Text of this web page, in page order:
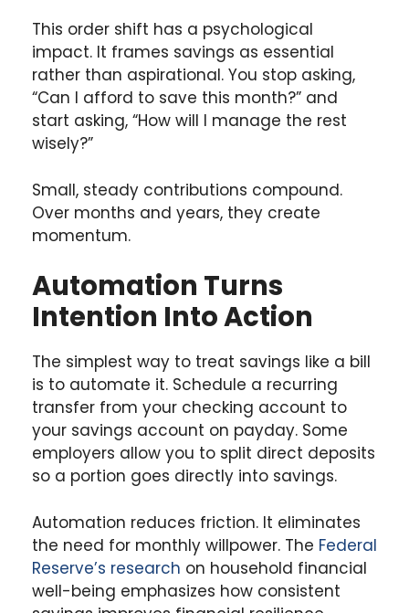
This order shift has a psychological
impact. It frames savings as essential
rather than aspirational. You stop asking,
“Can I afford to save this month?” and
start asking, “How will I manage the rest
wisely?”
Small, steady contributions compound.
Over months and years, they create
momentum.
Automation Turns
Intention Into Action
The simplest way to treat savings like a bill
is to automate it. Schedule a recurring
transfer from your checking account to
your savings account on payday. Some
employers allow you to split direct deposits
so a portion goes directly into savings.
Automation reduces friction. It eliminates
the need for monthly willpower. The Federal
Reserve’s research on household financial
well-being emphasizes how consistent